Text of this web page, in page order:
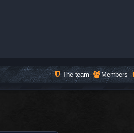
Members
The team